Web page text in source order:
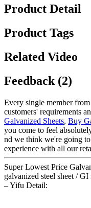
Product Detail
Product Tags
Related Video
Feedback (2)
Every single member
customers' requirements
Galvanized Sheets, Buy
you come to feel
nd we think we're going
experience with all our
Super Lowest Price
galvanized steel sheet /
– Yifu Detail: